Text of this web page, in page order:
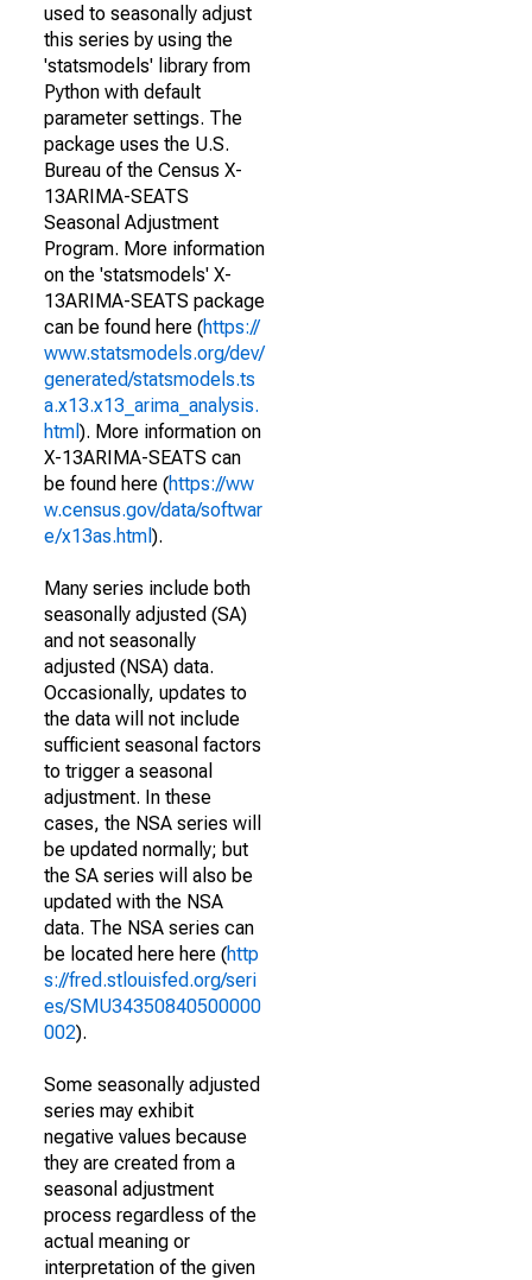
used to seasonally adjust
this series by using the
'statsmodels' library from
Python with default
parameter settings. The
package uses the U.S.
Bureau of the Census X-
13ARIMA-SEATS
Seasonal Adjustment
Program. More information
on the 'statsmodels' X-
13ARIMA-SEATS package
can be found here (https://
www.statsmodels.org/dev/
generated/statsmodels.ts
a.x13.x13_arima_analysis.
html ). More information on
X-13ARIMA-SEATS can
be found here (https://ww
w.census.gov/data/softwar
e/x13as.html ).
Many series include both
seasonally adjusted (SA)
and not seasonally
adjusted (NSA) data.
Occasionally, updates to
the data will not include
sufficient seasonal factors
to trigger a seasonal
adjustment. In these
cases, the NSA series will
be updated normally; but
the SA series will also be
updated with the NSA
data. The NSA series can
be located here here (http
s://fred.stlouisfed.org/seri
es/SMU34350840500000
002).
Some seasonally adjusted
series may exhibit
negative values because
they are created from a
seasonal adjustment
process regardless of the
actual meaning or
interpretation of the given